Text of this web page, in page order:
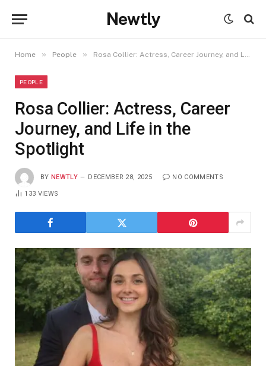
Newtly
Home » People » Rosa Collier: Actress, Career Journey, and Life in the Spotlight
PEOPLE
Rosa Collier: Actress, Career
Journey, and Life in the
Spotlight
BY NEWTLY DECEMBER 28, 2025 NO COMMENTS
133 VIEWS